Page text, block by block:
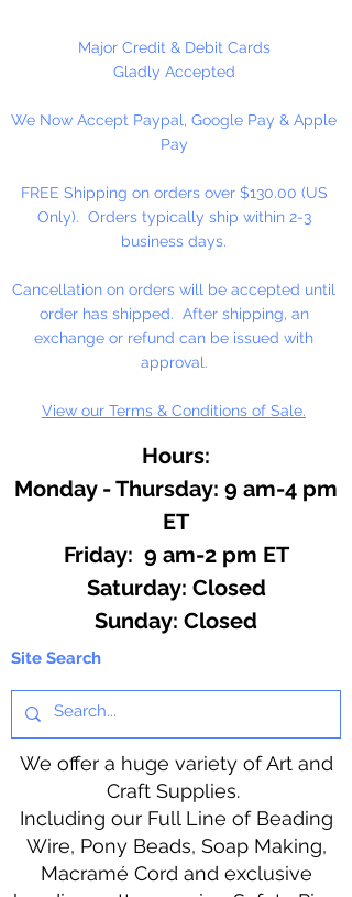
Major Credit & Debit Cards
Gladly Accepted
We Now Accept Paypal, Google Pay & Apple
Pay
FREE Shipping on orders over $130.00 (US
Only). Orders typically ship within 2-3
business days.
Cancellation on orders will be accepted until
order has shipped. After shipping, an
exchange or refund can be issued with
approval.
View our Terms & Conditions of Sale.
Hours:
Monday - Thursday: 9 am-4 pm
ET
Friday: 9 am-2 pm ET
​​Saturday: Closed
​Sunday: Closed
Site Search
We offer a huge variety of Art and
Craft Supplies.
Including our Full Line of Beading
Wire, Pony Beads, Soap Making,
Macramé Cord and exclusive